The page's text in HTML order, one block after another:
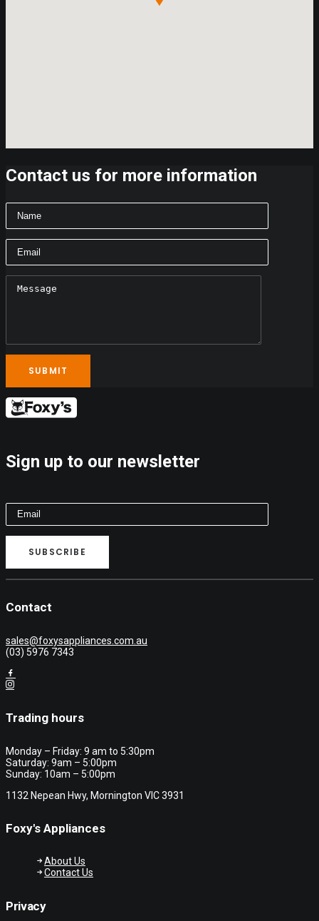
Contact us for more information
Sign up to our newsletter
Contact
sales@foxysappliances.com.au
(03) 5976 7343
Trading hours
Monday – Friday: 9 am to 5:30pm
Saturday: 9am – 5:00pm
Sunday: 10am – 5:00pm
1132 Nepean Hwy, Mornington VIC 3931
Foxy's Appliances
About Us
Contact Us
Privacy